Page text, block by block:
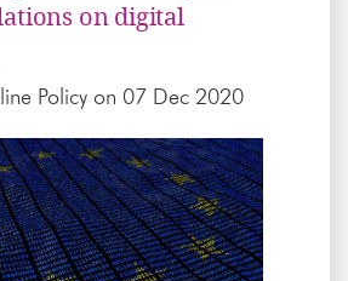
on digital
Policy on 07 Dec 2020